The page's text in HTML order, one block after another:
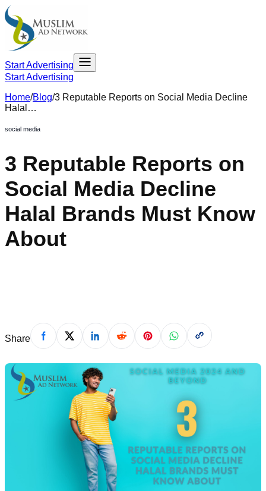
Start Advertising
Start Advertising
Home/Blog/3 Reputable Reports on Social Media Decline
Halal…
social media
3 Reputable Reports on
Social Media Decline
Halal Brands Must Know
About
Share